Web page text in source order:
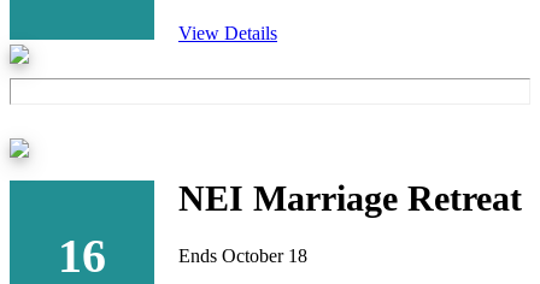
View Details
16
NEI Marriage Retreat
Ends October 18